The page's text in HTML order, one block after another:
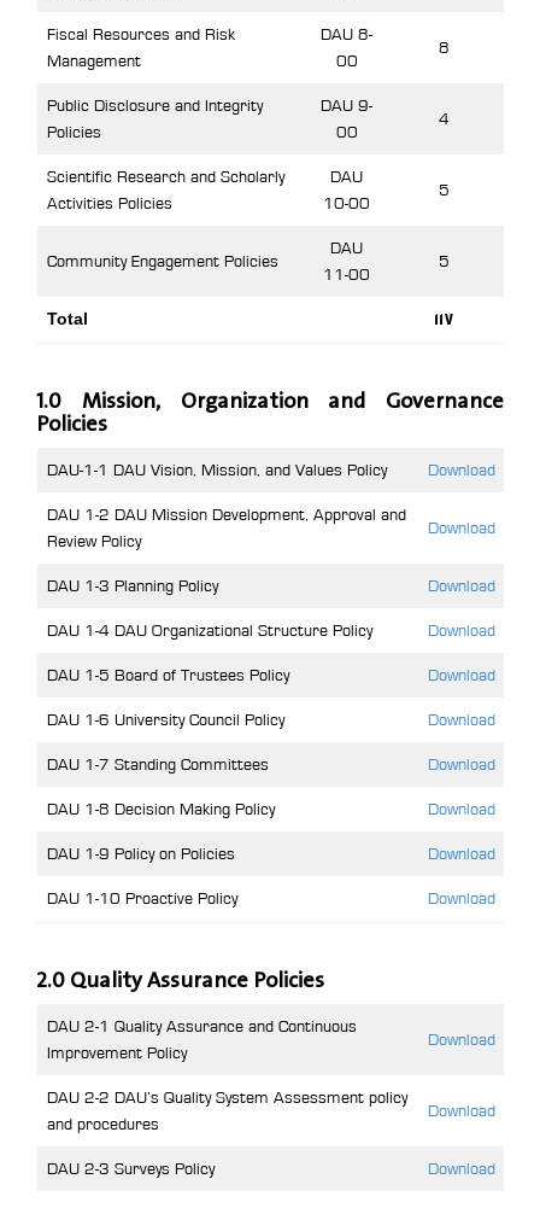
Fiscal Resources and Risk
Management
DAU 8-
00
8
Public Disclosure and Integrity
Policies
DAU 9-
00
4
Scientific Research and Scholarly
Activities Policies
DAU
10-00
5
Community Engagement Policies
DAU
11-00
5
Total 117
1.0 Mission, Organization and Governance
Policies
DAU-1-1 DAU Vision, Mission, and Values Policy Download
DAU 1-2 DAU Mission Development, Approval and
Review Policy
Download
DAU 1-3 Planning Policy Download
DAU 1-4 DAU Organizational Structure Policy Download
DAU 1-5 Board of Trustees Policy Download
DAU 1-6 University Council Policy Download
DAU 1-7 Standing Committees Download
DAU 1-8 Decision Making Policy Download
DAU 1-9 Policy on Policies Download
DAU 1-10 Proactive Policy Download
2.0 Quality Assurance Policies
DAU 2-1 Quality Assurance and Continuous
Improvement Policy
Download
DAU 2-2 DAU’s Quality System Assessment policy
and procedures
Download
DAU 2-3 Surveys Policy Download